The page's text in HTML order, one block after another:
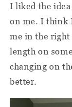
I liked the
on me. I think
me in the
length on
changing on
better.